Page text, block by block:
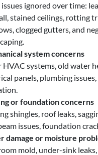
issues ignored over time:
stained ceilings, rotting
clogged gutters, and
system concerns
HVAC systems, old water
panels, plumbing
or foundation concerns
shingles, roof leaks,
issues, foundation
damage or moisture
mold, under-sink